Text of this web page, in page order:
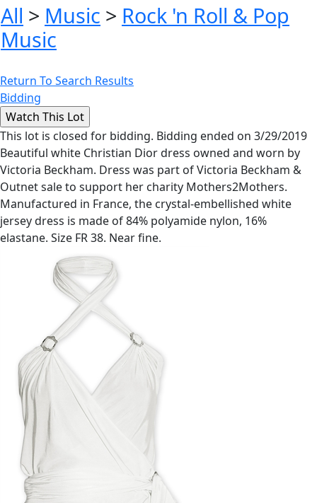
All > Music > Rock 'n Roll & Pop
Music
Return To Search Results
Bidding
This lot is closed for bidding. Bidding ended on 3/29/2019
Beautiful white Christian Dior dress owned and worn by
Victoria Beckham. Dress was part of Victoria Beckham &
Outnet sale to support her charity Mothers2Mothers.
Manufactured in France, the crystal-embellished white
jersey dress is made of 84% polyamide nylon, 16%
elastane. Size FR 38. Near fine.